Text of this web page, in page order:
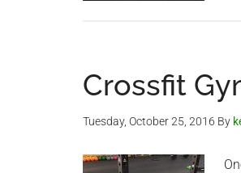
Crossfit
Tuesday, October 25, 2016 By